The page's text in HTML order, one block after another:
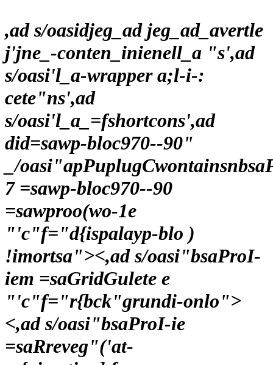
,ad s/oasidjeg_ad jeg_ad_avertle
j'jne_-conten_inienell_a "s',ad
s/oasi'l_a-wrapper a;l-i-:
cete"ns',ad
s/oasi'l_a_=fshortcons',ad
did=sawp-bloc970--90"
_/
7 =sawp-bloc970--90
=sawproo(wo-1e
"'c"f="d{ispalayp-blo )
!imortsa"><,ad s/oasi"bsaProI-
iem =saGridGulete e
"'c"f="r{bck"grundi-onlo">
<,ad s/oasi"bsaProI-ie
=saRreveg"('at-